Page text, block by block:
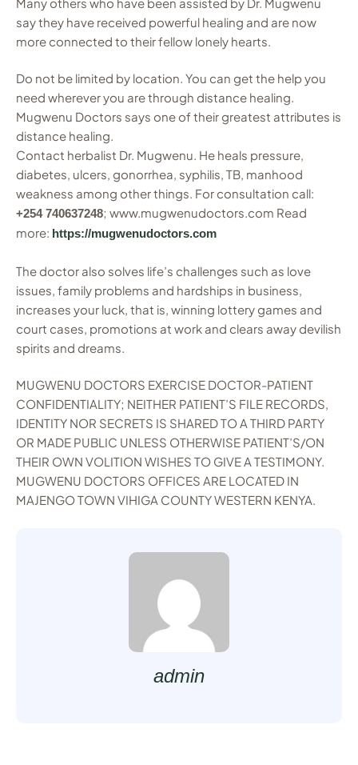
say they have received powerful healing and are now
more connected to their fellow lonely hearts.
Do not be limited by location. You can get the help you
need wherever you are through distance healing.
Mugwenu Doctors says one of their greatest attributes is
distance healing.
Contact herbalist Dr. Mugwenu. He heals pressure,
diabetes, ulcers, gonorrhea, syphilis, TB, manhood
weakness among other things. For consultation call:
+254 740637248; www.mugwenudoctors.com Read
more: https://mugwenudoctors.com
The doctor also solves life’s challenges such as love
issues, family problems and hardships in business,
increases your luck, that is, winning lottery games and
court cases, promotions at work and clears away devilish
spirits and dreams.
MUGWENU DOCTORS EXERCISE DOCTOR-PATIENT
CONFIDENTIALITY; NEITHER PATIENT’S FILE RECORDS,
IDENTITY NOR SECRETS IS SHARED TO A THIRD PARTY
OR MADE PUBLIC UNLESS OTHERWISE PATIENT’S/ON
THEIR OWN VOLITION WISHES TO GIVE A TESTIMONY.
MUGWENU DOCTORS OFFICES ARE LOCATED IN
MAJENGO TOWN VIHIGA COUNTY WESTERN KENYA.
admin